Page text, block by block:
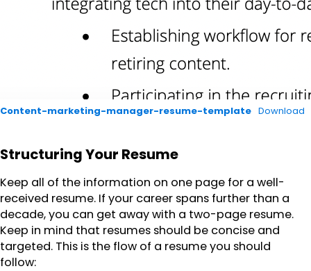
Content-marketing-manager-resume-template Download
Structuring Your Resume
Keep all of the information on one page for a well-
received resume. If your career spans further than a
decade, you can get away with a two-page resume.
Keep in mind that resumes should be concise and
targeted. This is the flow of a resume you should
follow: